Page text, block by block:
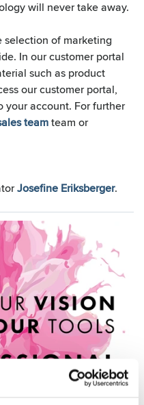
will never take away.
selection of marketing
In our customer portal
such as product
our customer portal,
your account. For further
team team or
Josefine Eriksberger.